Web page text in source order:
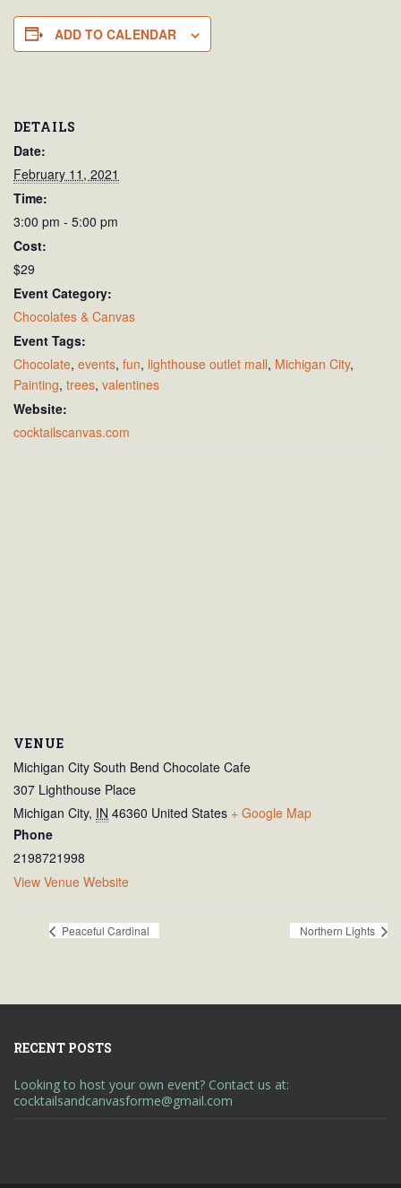
ADD TO CALENDAR
DETAILS
Date:
February 11, 2021
Time:
3:00 pm - 5:00 pm
Cost:
$29
Event Category:
Chocolates & Canvas
Event Tags:
Chocolate, events, fun, lighthouse outlet mall, Michigan City,
Painting, trees, valentines
Website:
cocktailscanvas.com
VENUE
Michigan City South Bend Chocolate Cafe
307 Lighthouse Place
Michigan City, IN 46360 United States + Google Map
Phone
2198721998
View Venue Website
Peaceful Cardinal Northern Lights
RECENT POSTS
Looking to host your own event? Contact us at:
cocktailsandcanvasforme@gmail.com